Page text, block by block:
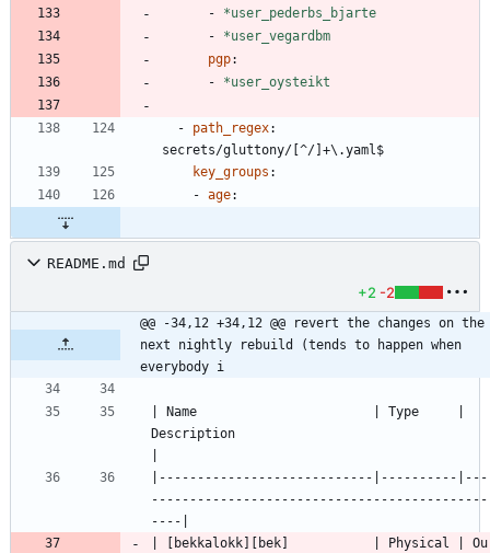
- *user_pederbs_bjarte
- *user_vegardbm
pgp:
- *user_oysteikt
- path_regex:
secrets/gluttony/[^/]+\.yaml$
key_groups :
- age:
README.md
+2 -2
@@ -34,12 +34,12 @@ revert the changes on the
next nightly rebuild (tends to happen when
everybody i
| Name                       | Type     |
Description
|----------------------------|----------
| [bekkalokk][bek]           | Physical |